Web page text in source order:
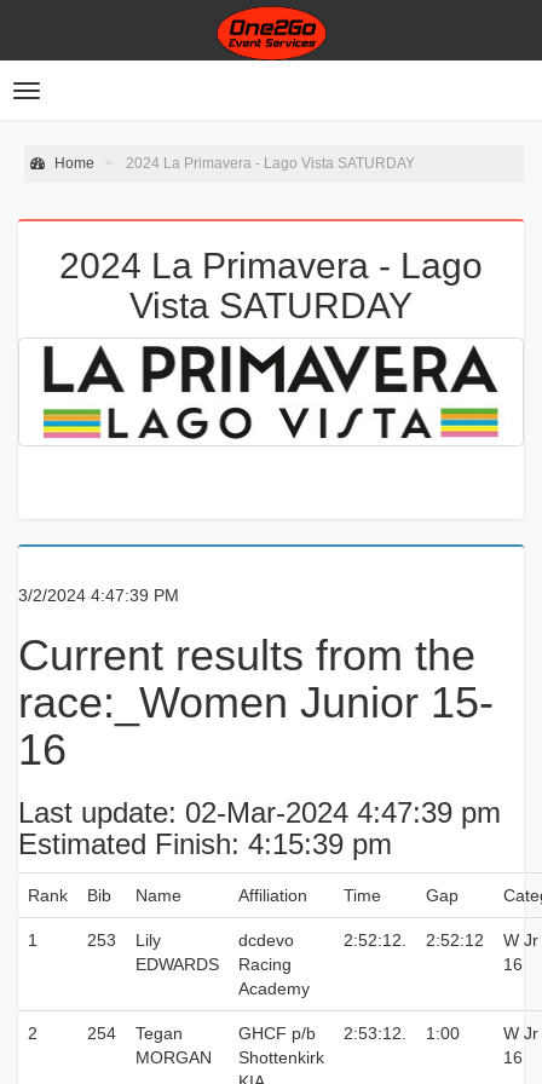
Toggle
Home 2024 La Primavera - Lago Vista SATURDAY
2024 La Primavera - Lago
Vista SATURDAY
3/2/2024 4:47:39 PM
Current results from the
race:_Women Junior 15-
16
Last update: 02-Mar-2024 4:47:39 pm
Estimated Finish: 4:15:39 pm
Rank Bib Name Affiliation Time Gap
1 253
Lily
EDWARDS
dcdevo
Racing
Academy
2:52:12. 2:52:12
W
16
2 254
Tegan
MORGAN
GHCF p/b
Shottenkirk
2:53:12. 1:00
W
16